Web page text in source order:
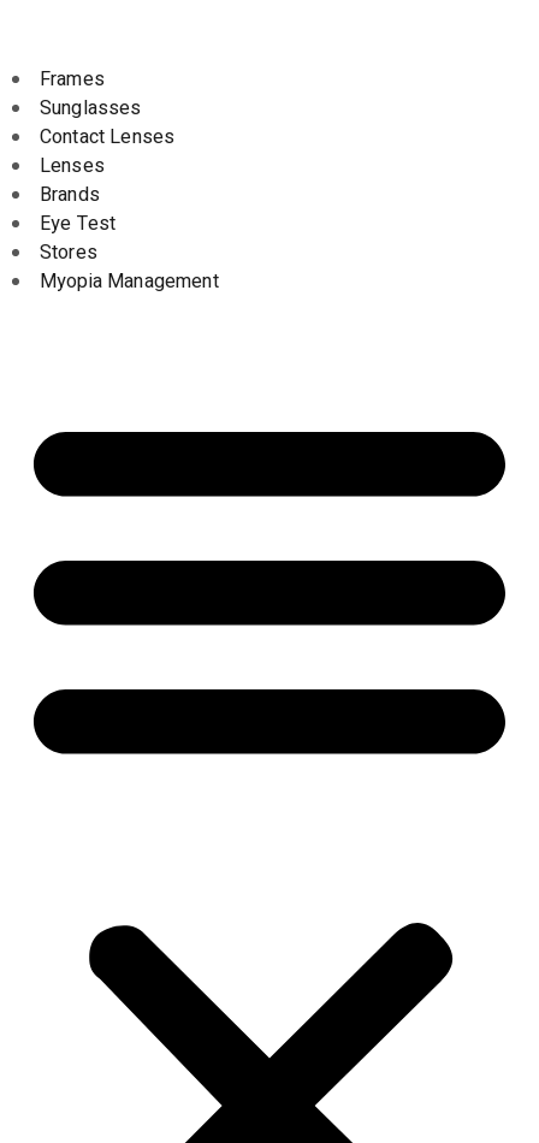
Frames
Sunglasses
Contact Lenses
Lenses
Brands
Eye Test
Stores
Myopia Management